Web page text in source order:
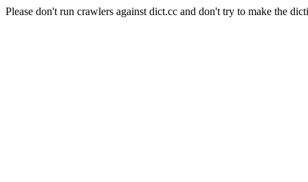
Please don't run crawlers against dict.cc and don't try to make the